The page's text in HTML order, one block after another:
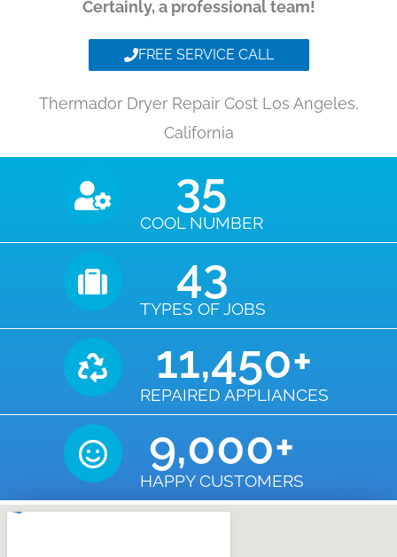
Certainly, a professional team!
FREE SERVICE CALL
Thermador Dryer Repair Cost Los Angeles,
California
COOL NUMBER
35
TYPES OF JOBS
43
REPAIRED APPLIANCES
11,450+
HAPPY CUSTOMERS
9,000+